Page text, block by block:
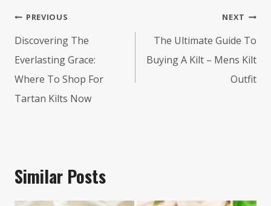
Post
navigation
PREVIOUS
Discovering The
Everlasting Grace:
Where To Shop For
Tartan Kilts Now
NEXT
The Ultimate Guide To
Buying A Kilt – Mens Kilt
Outfit
Similar Posts